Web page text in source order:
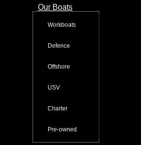
Our Boats
Workboats
Defence
Offshore
USV
Charter
Pre-owned